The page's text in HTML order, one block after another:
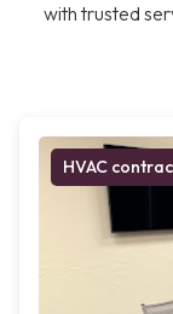
with trusted
HVAC